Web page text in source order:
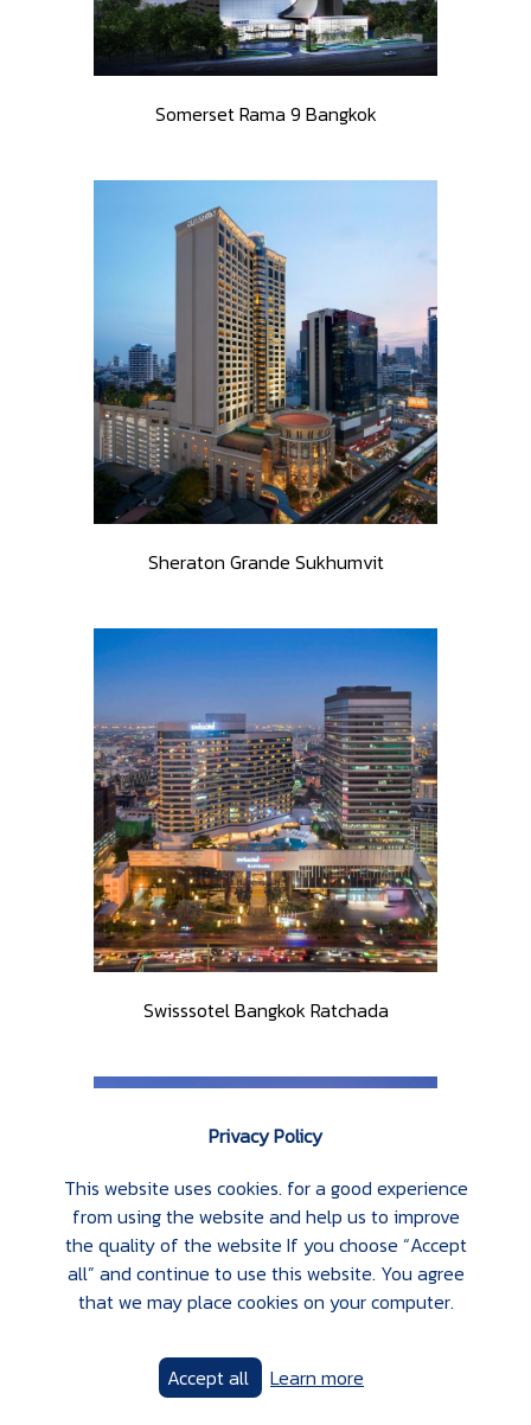
Privacy Policy
This website uses cookies. for a good experience
from using the website and help us to improve
the quality of the website If you choose “Accept
all” and continue to use this website. You agree
that we may place cookies on your computer.
Accept all Learn more
Somerset Rama 9 Bangkok
Sheraton Grande Sukhumvit
Swisssotel Bangkok Ratchada